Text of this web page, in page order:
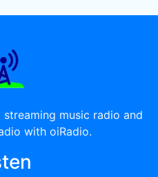
music radio and
with oiRadio.